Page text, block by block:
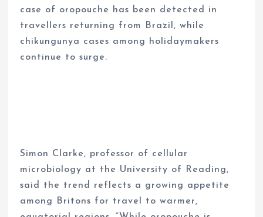
case of oropouche has been detected in
travellers returning from Brazil, while
chikungunya cases among holidaymakers
continue to surge.
Simon Clarke, professor of cellular
microbiology at the University of Reading,
said the trend reflects a growing appetite
among Britons for travel to warmer,